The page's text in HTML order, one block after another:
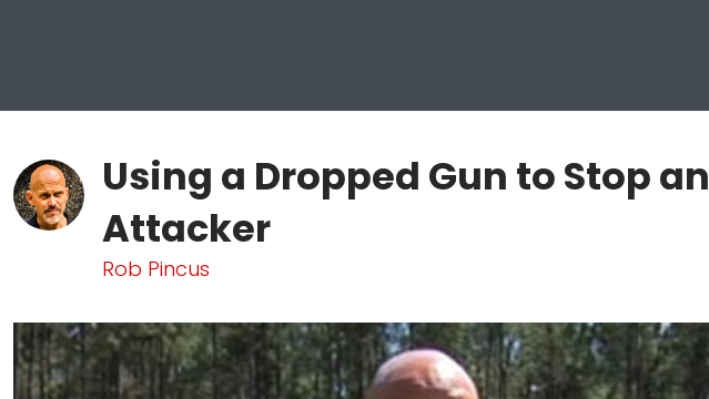
Using a Dropped Gun to Stop an
Attacker
Rob Pincus